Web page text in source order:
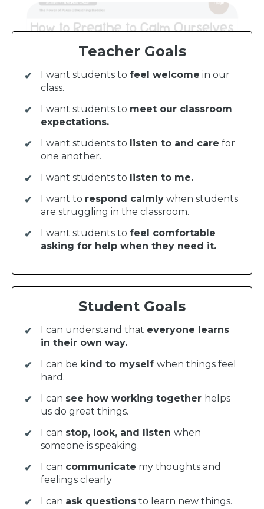
Teacher Goals
I want students to feel welcome in our
class.
I want students to meet our classroom
expectations.
I want students to listen to and care for
one another.
I want students to listen to me.
I want to respond calmly when students
are struggling in the classroom.
I want students to feel comfortable
asking for help when they need it.
Student Goals
I can understand that everyone learns
in their own way.
I can be kind to myself when things feel
hard.
I can see how working together helps
us do great things.
I can stop, look, and listen when
someone is speaking.
I can communicate my thoughts and
feelings clearly
I can ask questions to learn new things.